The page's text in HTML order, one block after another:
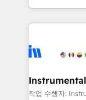
to hold Elite
Clay, our
to-market execution. Why B2B
starting at $1,5k 💵 - Speed:
250
작업 수행자: